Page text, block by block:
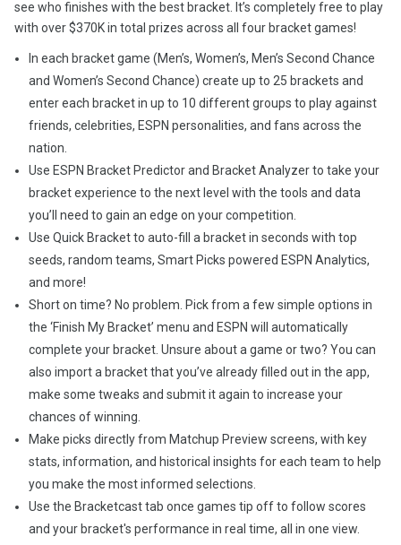
see who finishes with the best bracket. It’s completely free to play
with over $370K in total prizes across all four bracket games!
In each bracket game (Men’s, Women’s, Men’s Second Chance
and Women’s Second Chance) create up to 25 brackets and
enter each bracket in up to 10 different groups to play against
friends, celebrities, ESPN personalities, and fans across the
nation.
Use ESPN Bracket Predictor and Bracket Analyzer to take your
bracket experience to the next level with the tools and data
you’ll need to gain an edge on your competition.
Use Quick Bracket to auto-fill a bracket in seconds with top
seeds, random teams, Smart Picks powered ESPN Analytics,
and more!
Short on time? No problem. Pick from a few simple options in
the ‘Finish My Bracket’ menu and ESPN will automatically
complete your bracket. Unsure about a game or two? You can
also import a bracket that you’ve already filled out in the app,
make some tweaks and submit it again to increase your
chances of winning.
Make picks directly from Matchup Preview screens, with key
stats, information, and historical insights for each team to help
you make the most informed selections.
Use the Bracketcast tab once games tip off to follow scores
and your bracket's performance in real time, all in one view.